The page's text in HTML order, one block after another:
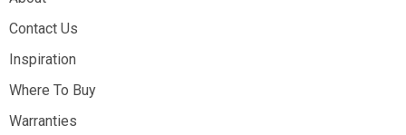
About
Contact Us
Contact Us
Inspiration
Inspiration
Where To Buy
Where To Buy
Warranties